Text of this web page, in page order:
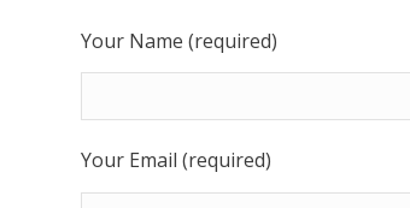
Your Name (required)
Your Email (required)